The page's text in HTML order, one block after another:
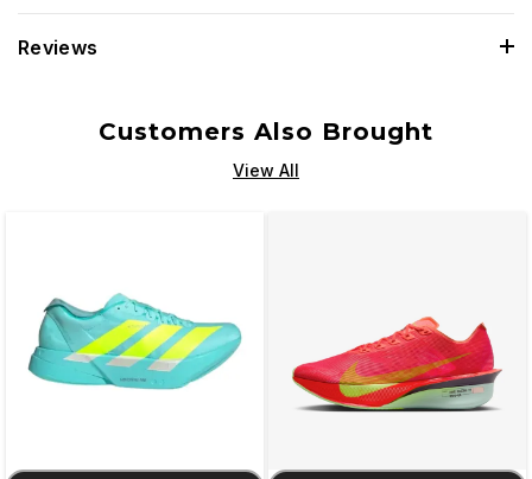
Reviews
Customers Also Brought
View All